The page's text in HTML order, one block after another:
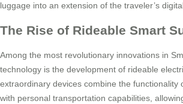
luggage into an extension of the traveler’s
The Rise of Rideable Smart
Among the most revolutionary innovations in
technology is the development of rideable
extraordinary devices combine the functionality
with personal transportation capabilities,